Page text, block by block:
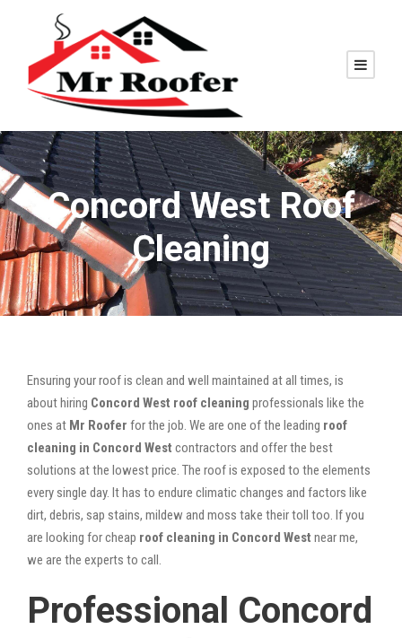
Concord West Roof
Cleaning
Ensuring your roof is clean and well maintained at all times, is
about hiring Concord West roof cleaning professionals like the
ones at Mr Roofer for the job. We are one of the leading roof
cleaning in Concord West contractors and offer the best
solutions at the lowest price. The roof is exposed to the elements
every single day. It has to endure climatic changes and factors like
dirt, debris, sap stains, mildew and moss take their toll too. If you
are looking for cheap roof cleaning in Concord West near me,
we are the experts to call.
Professional Concord